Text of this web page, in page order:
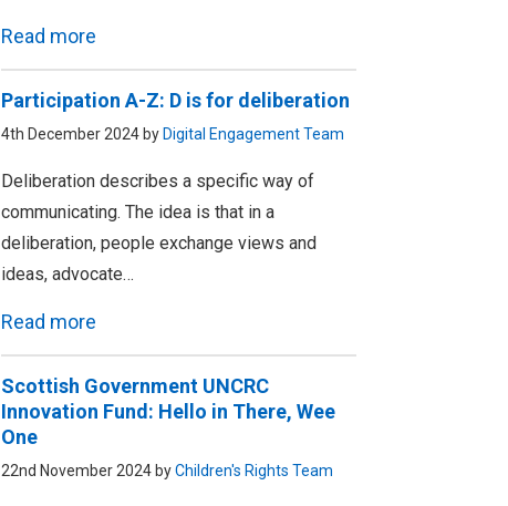
Read more
Participation A-Z: D is for deliberation
4th December 2024 by Digital Engagement Team
Deliberation describes a specific way of
communicating. The idea is that in a
deliberation, people exchange views and
ideas, advocate…
Read more
Scottish Government UNCRC
Innovation Fund: Hello in There, Wee
One
22nd November 2024 byChildren's Rights Team